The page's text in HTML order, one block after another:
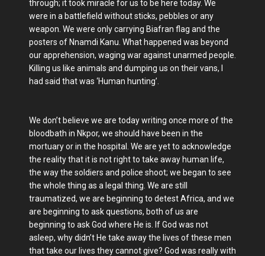
through; it took miracle for us to be here today. We
were in a battlefield without sticks, pebbles or any
weapon. We were only carrying Biafran flag and the
posters of Nnamdi Kanu. What happened was beyond
our apprehension, waging war against unarmed people.
Killing us like animals and dumping us on their vans, I
had said that was ‘Human hunting’.
We don’t believe we are today writing once more of the
bloodbath in Nkpor, we should have been in the
mortuary or in the hospital. We are yet to acknowledge
the reality that it is not right to take away human life,
the way the soldiers and police shoot; we began to see
the whole thing as a legal thing. We are still
traumatized, we are beginning to detest Africa, and we
are beginning to ask questions, both of us are
beginning to ask God where He is. If God was not
asleep, why didn’t He take away the lives of these men
that take our lives they cannot give? God was really with